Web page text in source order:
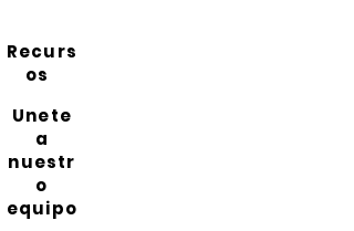
Recurs
os
Unete
a
nuestr
o
equipo